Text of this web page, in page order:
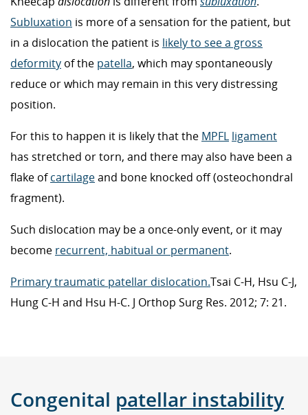
Subluxation is more of a sensation for the patient, but
in a dislocation the patient is likely to see a gross
deformity of the patella, which may spontaneously
reduce or which may remain in this very distressing
position.
For this to happen it is likely that the MPFL ligament
has stretched or torn, and there may also have been a
flake ofcartilageand bone knocked off (osteochondral
fragment).
Such dislocation may be a once-only event, or it may
become recurrent, habitual or permanent.
Primary traumatic patellar dislocation.Tsai C-H, Hsu C-J,
Hung C-H and Hsu H-C. J Orthop Surg Res. 2012; 7: 21.
Congenital patellar instability